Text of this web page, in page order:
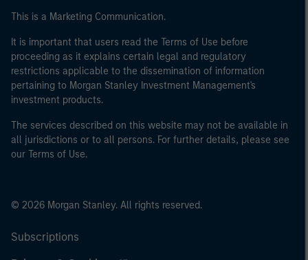
This is a Marketing Communication.
It is important that users read the Terms of Use before
proceeding as it explains certain legal and regulatory
restrictions applicable to the dissemination of information
pertaining to Morgan Stanley Investment Management's
investment products.
The services described on this website may not be available in
all jurisdictions or to all persons. For further details, please see
our Terms of Use.
© 2026 Morgan Stanley. All rights reserved.
Subscriptions